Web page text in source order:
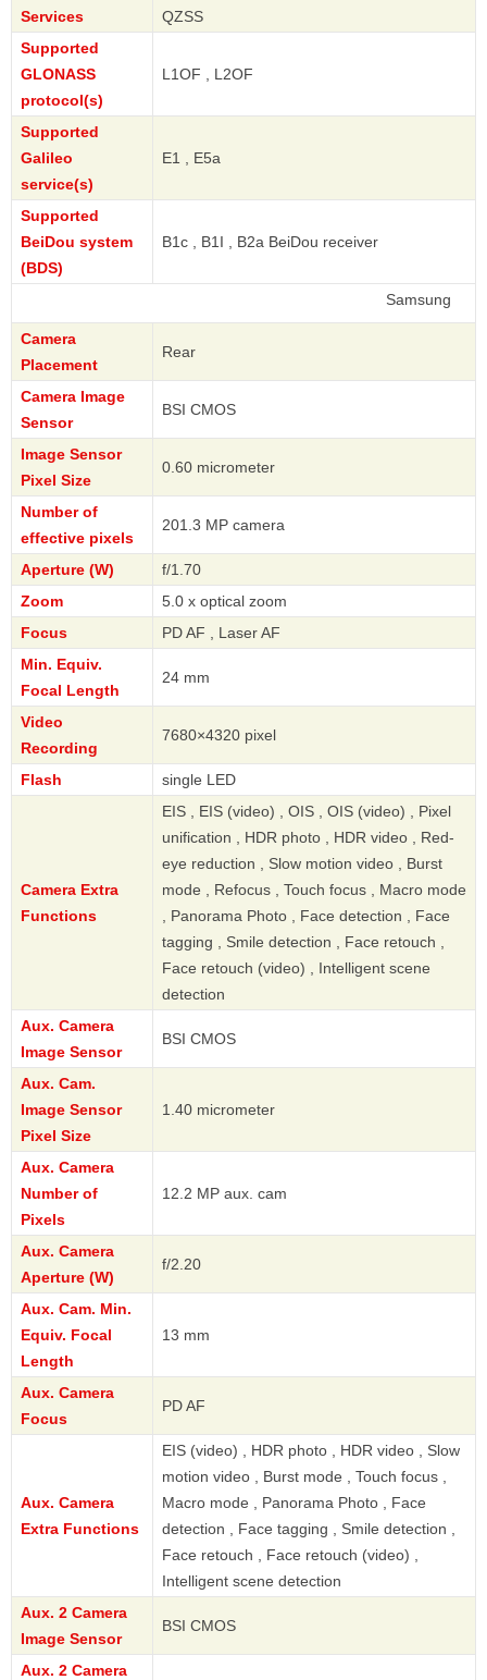
Services
QZSS
Supported
GLONASS
protocol(s)
L1OF , L2OF
Supported
Galileo
service(s)
E1 , E5a
Supported
BeiDou system
(BDS)
B1c , B1I , B2a BeiDou receiver
Camera
Placement
Rear
Camera Image
Sensor
BSI CMOS
Image Sensor
Pixel Size
0.60 micrometer
Number of
effective pixels
201.3 MP camera
Aperture (W)
f/1.70
Zoom
5.0 x optical zoom
Focus
PD AF , Laser AF
Min. Equiv.
Focal Length
24 mm
Video
Recording
7680×4320 pixel
Flash single LED
Camera Extra
Functions
EIS , EIS (video) , OIS , OIS (video) , Pixel
unification , HDR photo , HDR video , Red-
eye reduction , Slow motion video , Burst
mode , Refocus , Touch focus , Macro mode
, Panorama Photo , Face detection , Face
tagging , Smile detection , Face retouch ,
Face retouch (video) , Intelligent scene
detection
Aux. Camera
Image Sensor
BSI CMOS
Aux. Cam.
Image Sensor
Pixel Size
1.40 micrometer
Aux. Camera
Number of
Pixels
12.2 MP aux. cam
Aux. Camera
Aperture (W)
f/2.20
Aux. Cam. Min.
Equiv. Focal
Length
13 mm
Aux. Camera
Focus
PD AF
Aux. Camera
Extra Functions
EIS (video) , HDR photo , HDR video , Slow
motion video , Burst mode , Touch focus ,
Macro mode , Panorama Photo , Face
detection , Face tagging , Smile detection ,
Face retouch , Face retouch (video) ,
Intelligent scene detection
Aux. 2 Camera
Image Sensor
BSI CMOS
Aux. 2 Camera